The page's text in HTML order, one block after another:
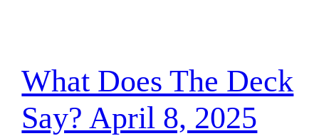
What Does The Deck
Say? April 8, 2025